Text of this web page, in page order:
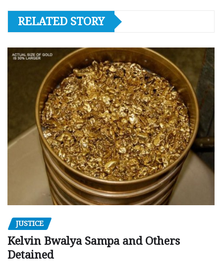
RELATED STORY
JUSTICE
Kelvin Bwalya Sampa and Others
Detained